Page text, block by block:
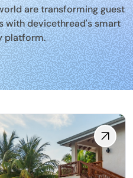
are transforming guest
with devicethread's smart
platform.